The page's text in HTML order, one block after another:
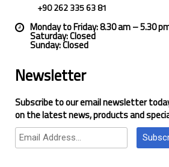
+90 262 335 63 81
Monday to Friday: 8.30 am – 5.30
Saturday: Closed
Sunday: Closed
Newsletter
Subscribe to our email newsletter
on the latest news, products and